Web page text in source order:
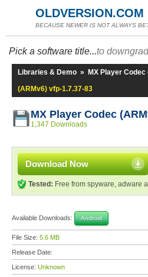
OLDVERSION.COM
BECAUSE NEWER IS NOT ALWAYS
Pick a software title...to
Libraries & Demo » MX Player Codec
(ARMv6) vfp-1.7.37-83
MX Player Codec
1,347 Downloads
Download Now
Tested: Free from spyware, adware
Available Downloads: Android
File Size: 5.6 MB
Release Date:
License: Unknown